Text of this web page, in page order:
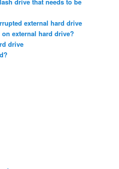
drive that needs to be
external hard drive
external hard drive?
drive